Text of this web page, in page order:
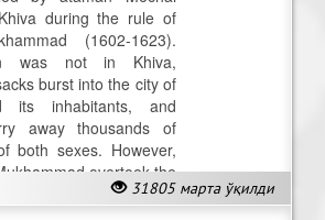
31805 марта ўқилди
during the rule of
(1602-1623).
was not in Khiva,
burst into the city of
its inhabitants, and
away thousands of
both sexes. However,
overtook the
them.